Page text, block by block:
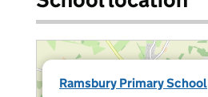
Ramsbury Primary School